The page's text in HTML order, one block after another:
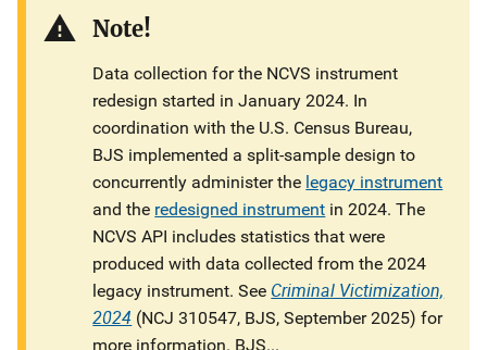
Note!
Data collection for the NCVS instrument
redesign started in January 2024. In
coordination with the U.S. Census Bureau,
BJS implemented a split-sample design to
concurrently administer the legacy instrument
and the redesigned instrument in 2024. The
NCVS API includes statistics that were
produced with data collected from the 2024
legacy instrument. See Criminal Victimization,
2024 (NCJ 310547, BJS, September 2025) for
more information. BJS...